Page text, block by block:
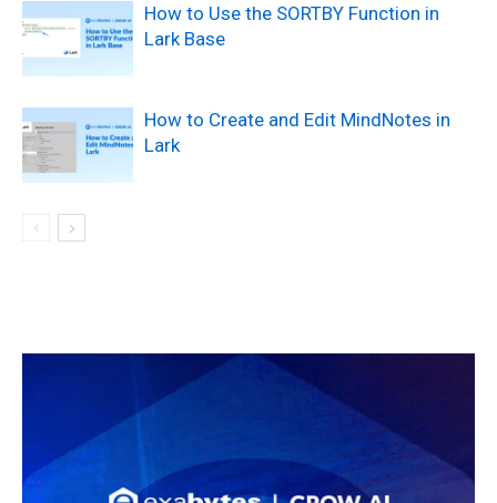
How to Use the SORTBY Function in
Lark Base
How to Create and Edit MindNotes in
Lark